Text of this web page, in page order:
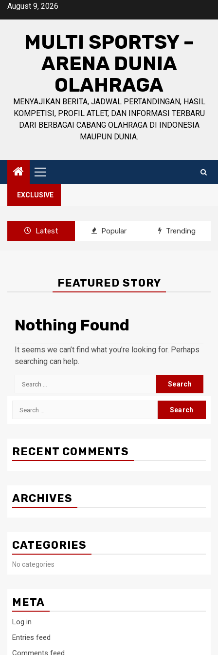
SkipAugust 9, 2026
MULTI SPORTSY –
ARENA DUNIA
OLAHRAGA
MENYAJIKAN BERITA, JADWAL PERTANDINGAN, HASIL
KOMPETISI, PROFIL ATLET, DAN INFORMASI TERBARU
DARI BERBAGAI CABANG OLAHRAGA DI INDONESIA
MAUPUN DUNIA.
Primary
Menu
EXCLUSIVE
Latest Popular Trending
FEATURED STORY
Nothing Found
It seems we can’t find what you’re looking for. Perhaps
searching can help.
Search
Search
RECENT COMMENTS
ARCHIVES
CATEGORIES
No categories
META
Log in
Entries feed
Comments feed